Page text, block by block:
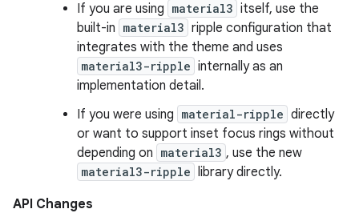
If you are using material3 itself, use the
built-in material3 ripple configuration that
integrates with the theme and uses
material3-ripple internally as an
implementation detail.
If you were using material-ripple directly
or want to support inset focus rings without
depending on material3 , use the new
material3-ripple library directly.
API Changes